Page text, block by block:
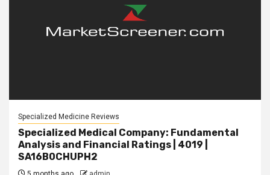
Specialized Medicine Reviews
Specialized Medical Company: Fundamental
Analysis and Financial Ratings | 4019 |
SA16B0CHUPH2